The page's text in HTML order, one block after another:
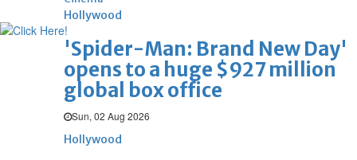
Hollywood
'Spider-Man: Brand New Day'
opens to a huge $927 million
global box office
Sun, 02 Aug 2026
Hollywood